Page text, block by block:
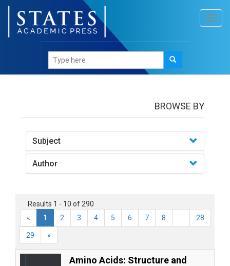
BROWSE BY
Subject
Author
Results 1 - 10 of 290
«
1 2 3 4 5 6 7 8 28
29 »
Amino Acids: Structure and